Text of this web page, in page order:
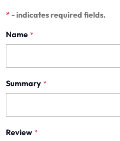
* - indicates required fields.
Name *
Summary *
Review *